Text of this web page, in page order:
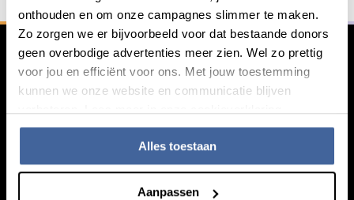
onthouden en om onze campagnes slimmer te maken.
Zo zorgen we er bijvoorbeeld voor dat bestaande donors
geen overbodige advertenties meer zien. Wel zo prettig
voor jou en efficiënt voor ons. Met jouw toestemming
kunnen we onze website en communicatie blijven
Alles toestaan
Aanpassen
Register as a donor